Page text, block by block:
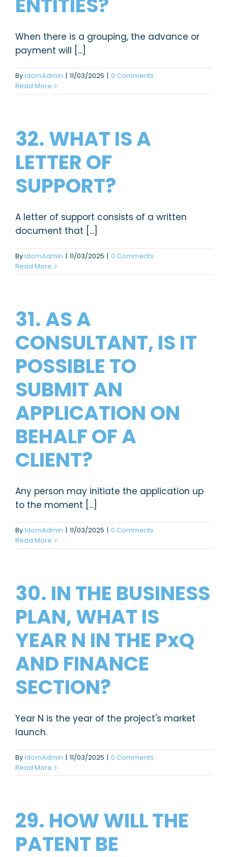
When there is a grouping, the advance or
payment will [...]
ByIdomAdmin | 11/03/2025 | 0 Comments
Read More
32. WHAT IS A
LETTER OF
SUPPORT?
A letter of support consists of a written
document that [...]
ByIdomAdmin | 11/03/2025 | 0 Comments
Read More
31. AS A
CONSULTANT, IS IT
POSSIBLE TO
SUBMIT AN
APPLICATION ON
BEHALF OF A
CLIENT?
Any person may initiate the application up
to the moment [...]
ByIdomAdmin | 11/03/2025 | 0 Comments
Read More
30. IN THE BUSINESS
PLAN, WHAT IS
YEAR N IN THE PxQ
AND FINANCE
SECTION?
Year N is the year of the project's market
launch.
ByIdomAdmin | 11/03/2025 | 0 Comments
Read More
29. HOW WILL THE
PATENT BE